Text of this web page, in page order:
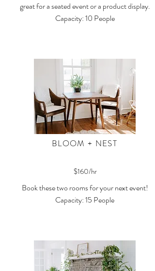
great for a seated event or a product display.
Capacity: 10 People
BLOOM + NEST
$160/hr
Book these two rooms for your next event!
Capacity: 15 People